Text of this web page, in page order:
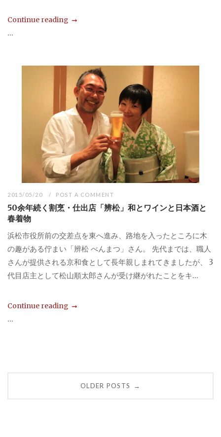
Continue reading
...
2015/05/20 POST A COMMENT
50余年続く割烹・仕出店「辨松」和とワインと日本酒と
春着物
浜松市役所前の交差点を東へ進み、路地を入ったところに木
の趣がある佇まい「辨松 べんまつ」さん。 先代までは、職人
さんが提供される京和食として長年親しまれてきましたが、 3
代目店主として松山順太郎さんが受け継がれたことをキ...
Continue reading
...
OLDER POSTS →